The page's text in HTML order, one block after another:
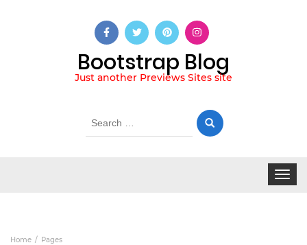
Bootstrap Blog
Just another Previews Sites site
Search
Toggle
Home Pages